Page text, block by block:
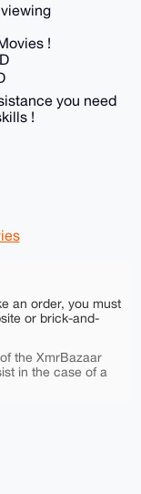
!
you need
!
an order, you must
or brick-and-
the XmrBazaar
in the case of a